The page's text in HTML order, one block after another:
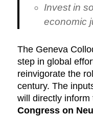
Invest in
economic
The Geneva
step in global
reinvigorate the
century. The
will directly
Congress on